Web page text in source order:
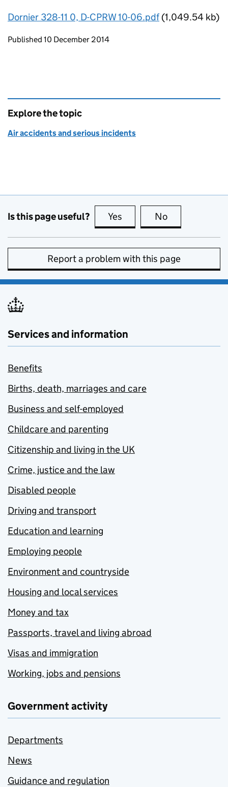
Dornier 328-11 0, D-CPRW 10-06.pdf(1,049.54 kb)
Updates to this page
Published 10 December 2014
Explore the topic
Air accidents and serious incidents
Is this page useful? Yes this page is useful
No
Report a problem with this page
Services and information
Benefits
Births, death, marriages and care
Business and self-employed
Childcare and parenting
Citizenship and living in the UK
Crime, justice and the law
Disabled people
Driving and transport
Education and learning
Employing people
Environment and countryside
Housing and local services
Money and tax
Passports, travel and living abroad
Visas and immigration
Working, jobs and pensions
Government activity
Departments
News
Guidance and regulation